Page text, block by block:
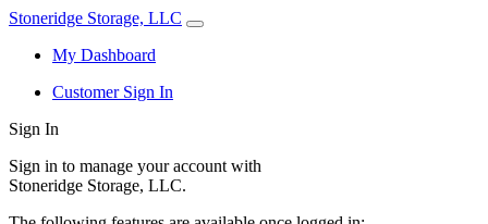
Stoneridge Storage, LLC
My Dashboard
Customer Sign In
Sign In
Sign in to manage your account with
Stoneridge Storage, LLC.